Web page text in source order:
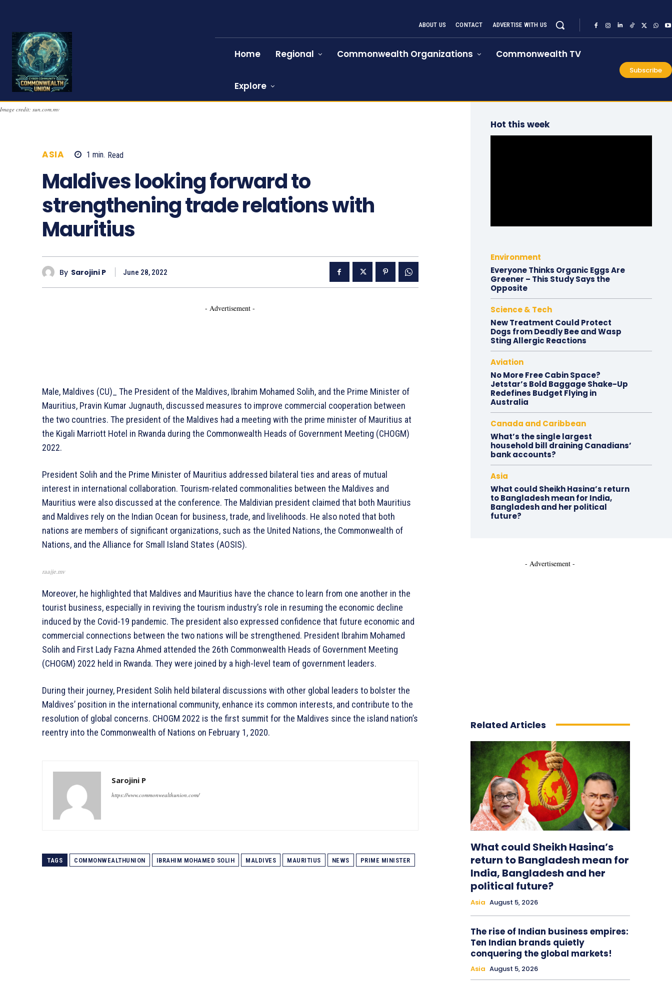
ABOUT US CONTACT ADVERTISE WITH US
Home Regional Commonwealth Organizations Commonwealth TV
Explore
Subscribe
Image credit: sun.com.mv
ASIA 1 min. Read
Maldives looking forward to
strengthening trade relations with
Mauritius
By Sarojini P June 28, 2022
- Advertisement -
Male, Maldives (CU)_ The President of the Maldives, Ibrahim Mohamed Solih, and the Prime Minister of
Mauritius, Pravin Kumar Jugnauth, discussed measures to improve commercial cooperation between
the two countries. The president of the Maldives had a meeting with the prime minister of Mauritius at
the Kigali Marriott Hotel in Rwanda during the Commonwealth Heads of Government Meeting (CHOGM)
2022.
President Solih and the Prime Minister of Mauritius addressed bilateral ties and areas of mutual
interest in international collaboration. Tourism-related commonalities between the Maldives and
Mauritius were also discussed at the conference. The Maldivian president claimed that both Mauritius
and Maldives rely on the Indian Ocean for business, trade, and livelihoods. He also noted that both
nations are members of significant organizations, such as the United Nations, the Commonwealth of
Nations, and the Alliance for Small Island States (AOSIS).
raajje.mv
Moreover, he highlighted that Maldives and Mauritius have the chance to learn from one another in the
tourist business, especially in reviving the tourism industry’s role in resuming the economic decline
induced by the Covid-19 pandemic. The president also expressed confidence that future economic and
commercial connections between the two nations will be strengthened. President Ibrahim Mohamed
Solih and First Lady Fazna Ahmed attended the 26th Commonwealth Heads of Government Meeting
(CHOGM) 2022 held in Rwanda. They were joined by a high-level team of government leaders.
During their journey, President Solih held bilateral discussions with other global leaders to bolster the
Maldives’ position in the international community, enhance its common interests, and contribute to the
resolution of global concerns. CHOGM 2022 is the first summit for the Maldives since the island nation’s
reentry into the Commonwealth of Nations on February 1, 2020.
Sarojini P
https://www.commonwealthunion.com/
TAGS COMMONWEALTHUNION IBRAHIM MOHAMED SOLIH MALDIVES MAURITIUS NEWS PRIME MINISTER
Hot this week
Environment
Everyone Thinks Organic Eggs Are
Greener – This Study Says the
Opposite
Science & Tech
New Treatment Could Protect
Dogs from Deadly Bee and Wasp
Sting Allergic Reactions
Aviation
No More Free Cabin Space?
Jetstar’s Bold Baggage Shake-Up
Redefines Budget Flying in
Australia
Canada and Caribbean
What’s the single largest
household bill draining Canadians’
bank accounts?
Asia
What could Sheikh Hasina’s return
to Bangladesh mean for India,
Bangladesh and her political
future?
- Advertisement -
Related Articles
What could Sheikh Hasina’s
return to Bangladesh mean for
India, Bangladesh and her
political future?
Asia August 5, 2026
The rise of Indian business empires:
Ten Indian brands quietly
conquering the global markets!
Asia August 5, 2026